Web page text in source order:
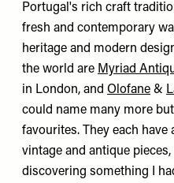
Portugal's rich craft
fresh and contemporary
heritage and modern
the world are Myriad
in London, and Olofane &
could name many more
favourites. They each have
vintage and antique
discovering something I